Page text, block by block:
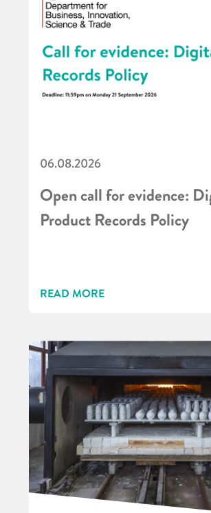
06.08.2026
Open call for evidence:
Product Records Policy
READ MORE